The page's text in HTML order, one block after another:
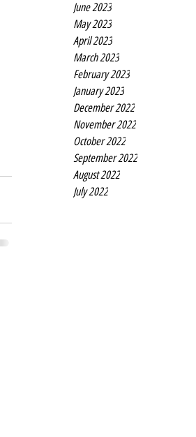
June 2023
May 2023
April 2023
March 2023
February 2023
January 2023
December 2022
November 2022
October 2022
September 2022
August 2022
July 2022